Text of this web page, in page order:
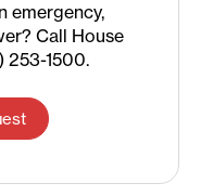
emergency,
Call House
253-1500.